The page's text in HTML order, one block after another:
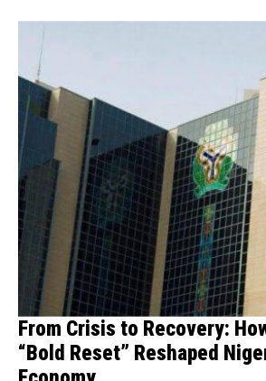
From Crisis to Recovery:
“Bold Reset” Reshaped